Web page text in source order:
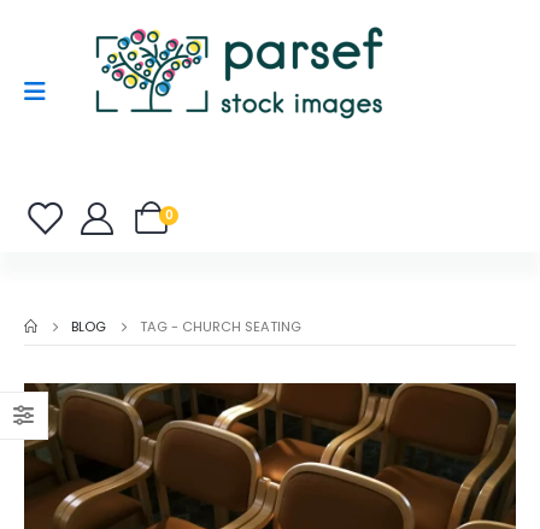
0
BLOG TAG - CHURCH SEATING